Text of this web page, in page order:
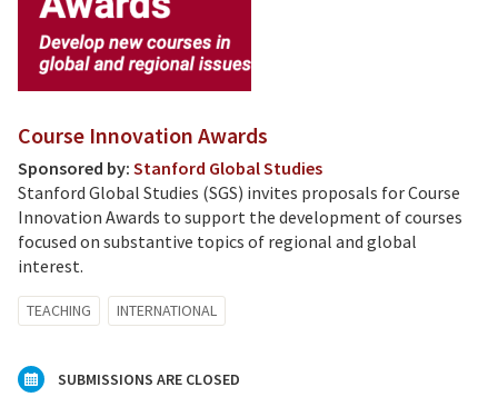
Course Innovation Awards
Sponsored by: Stanford Global Studies
Stanford Global Studies (SGS) invites proposals for Course
Innovation Awards to support the development of courses
focused on substantive topics of regional and global
interest.
TEACHING INTERNATIONAL
SUBMISSIONS ARE CLOSED